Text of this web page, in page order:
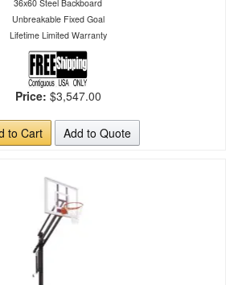
36x60 Steel Backboard
Unbreakable Fixed Goal
Lifetime Limited Warranty
Price: $3,547.00
to Cart Add to Quote